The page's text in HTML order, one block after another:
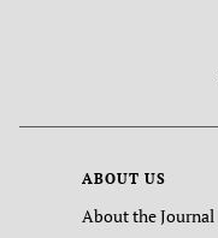
ABOUT US
About the Journal